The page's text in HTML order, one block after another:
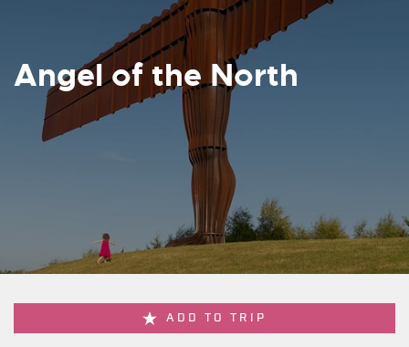
Angel of the North
ADD TO TRIP